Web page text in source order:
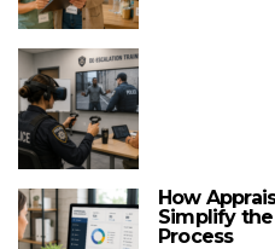
How
Simplify
Process